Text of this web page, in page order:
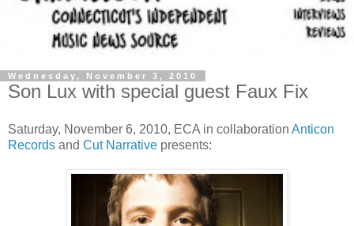
Wednesday, November 3, 2010
Son Lux with special guest Faux Fix
Saturday, November 6, 2010, ECA in collaboration Anticon
Records and Cut Narrative presents: